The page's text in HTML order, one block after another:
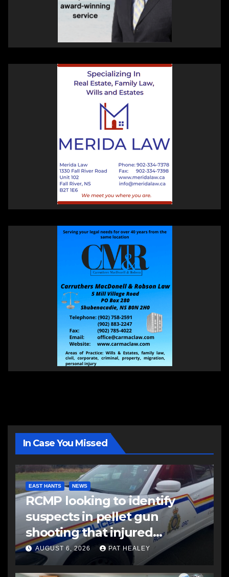
In Case You Missed
EAST HANTS NEWS
RCMP looking to identify
suspects in pellet gun
shooting that injured
another man
AUGUST 6, 2026 PAT HEALEY